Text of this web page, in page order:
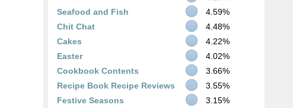
Seafood and Fish
4.59%
Chit Chat
4.48%
Cakes
4.22%
Easter
4.02%
Cookbook Contents
3.66%
Recipe Book Recipe Reviews
3.55%
Festive Seasons
3.15%